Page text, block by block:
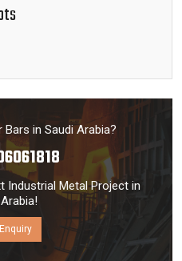
Bars in Saudi Arabia?
Industrial Metal Project in